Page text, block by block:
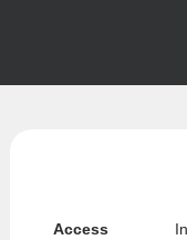
Access